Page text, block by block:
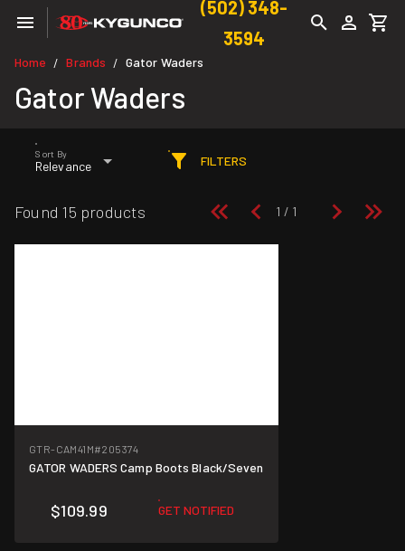
(502) 348-
3594
Home / Brands / Gator Waders
Gator Waders
Sort By
Relevance FILTERS
Found 15 products
GTR-CAM41M#205374
GATOR WADERS Camp Boots Black/Seven
$109.99 GET NOTIFIED